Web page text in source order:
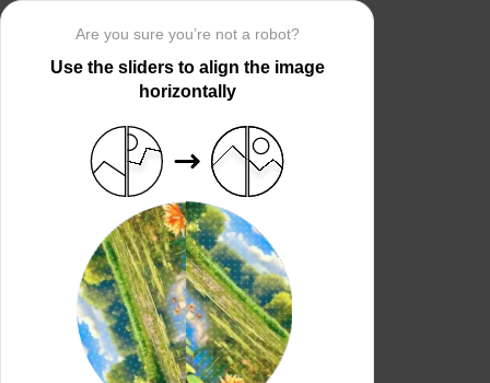
Are you sure you’re not a robot?
Use the sliders to align the image
horizontally